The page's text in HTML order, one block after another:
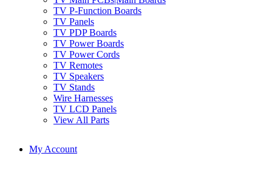
TV P-Function Boards
TV Panels
TV PDP Boards
TV Power Boards
TV Power Cords
TV Remotes
TV Speakers
TV Stands
Wire Harnesses
TV LCD Panels
View All Parts
My Account